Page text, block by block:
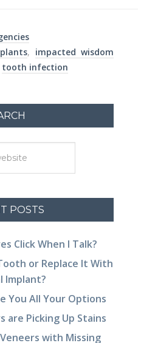
, impacted wisdom
tooth infection
POSTS
Click When I Talk?
or Replace It With
Implant?
You All Your Options
are Picking Up Stains
with Missing